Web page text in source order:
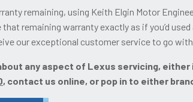
remaining, using Keith Elgin Motor
remaining warranty exactly as if you’d
our exceptional customer service to go
any aspect of Lexus servicing,
, contact us online, or pop in to either